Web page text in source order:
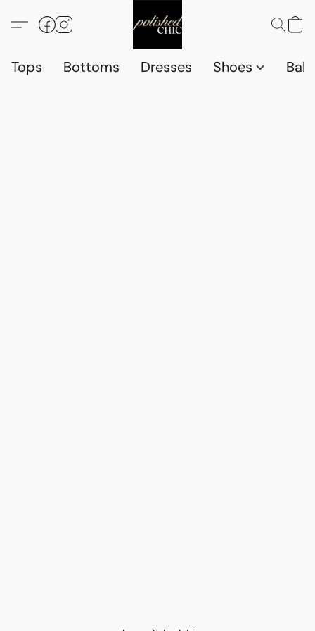
Tops Bottoms Dresses Shoes